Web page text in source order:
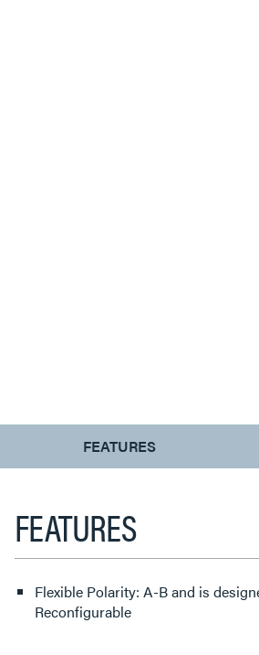
CURRENT
TAB:
FEATURES
FEATURES
Flexible Polarity: A-B and is
Reconfigurable